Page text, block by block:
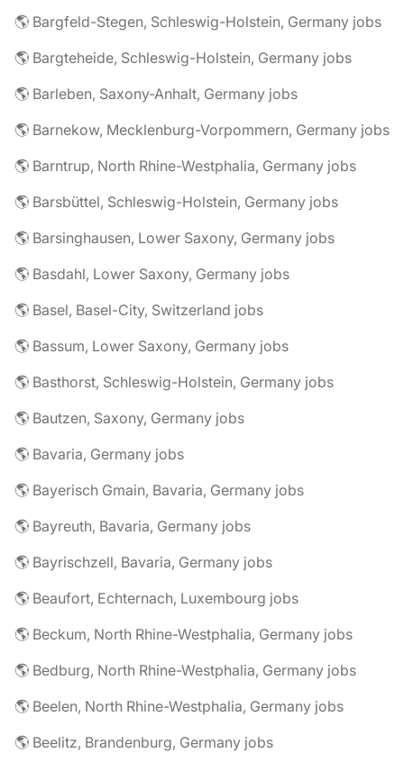
🌎 Bargfeld-Stegen, Schleswig-Holstein, Germany jobs
🌎 Bargteheide, Schleswig-Holstein, Germany jobs
🌎 Barleben, Saxony-Anhalt, Germany jobs
🌎 Barnekow, Mecklenburg-Vorpommern, Germany jobs
🌎 Barntrup, North Rhine-Westphalia, Germany jobs
🌎 Barsbüttel, Schleswig-Holstein, Germany jobs
🌎 Barsinghausen, Lower Saxony, Germany jobs
🌎 Basdahl, Lower Saxony, Germany jobs
🌎 Basel, Basel-City, Switzerland jobs
🌎 Bassum, Lower Saxony, Germany jobs
🌎 Basthorst, Schleswig-Holstein, Germany jobs
🌎 Bautzen, Saxony, Germany jobs
🌎 Bavaria, Germany jobs
🌎 Bayerisch Gmain, Bavaria, Germany jobs
🌎 Bayreuth, Bavaria, Germany jobs
🌎 Bayrischzell, Bavaria, Germany jobs
🌎 Beaufort, Echternach, Luxembourg jobs
🌎 Beckum, North Rhine-Westphalia, Germany jobs
🌎 Bedburg, North Rhine-Westphalia, Germany jobs
🌎 Beelen, North Rhine-Westphalia, Germany jobs
🌎 Beelitz, Brandenburg, Germany jobs